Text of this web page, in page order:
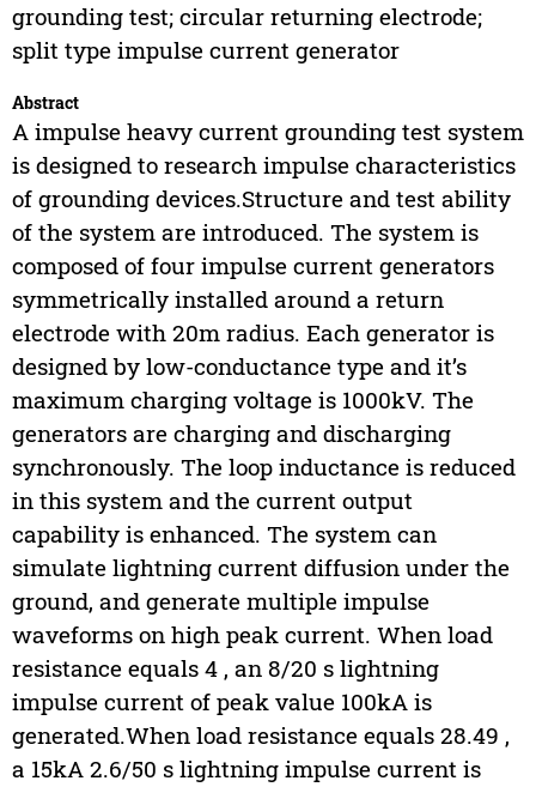
grounding test; circular returning electrode;
split type impulse current generator
Abstract
A impulse heavy current grounding test system
is designed to research impulse characteristics
of grounding devices.Structure and test ability
of the system are introduced. The system is
composed of four impulse current generators
symmetrically installed around a return
electrode with 20m radius. Each generator is
designed by low-conductance type and it’s
maximum charging voltage is 1000kV. The
generators are charging and discharging
synchronously. The loop inductance is reduced
in this system and the current output
capability is enhanced. The system can
simulate lightning current diffusion under the
ground, and generate multiple impulse
waveforms on high peak current. When load
resistance equals 4 , an 8/20 s lightning
impulse current of peak value 100kA is
generated.When load resistance equals 28.49 ,
a 15kA 2.6/50 s lightning impulse current is